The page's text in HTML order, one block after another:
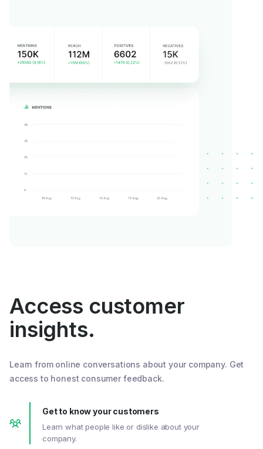
Access customer
insights.
Learn from online conversations about your company. Get
access to honest consumer feedback.
Get to know your customers
Learn what people like or dislike about your
company.